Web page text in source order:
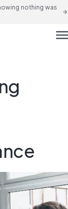
nothing was
arrow_forward